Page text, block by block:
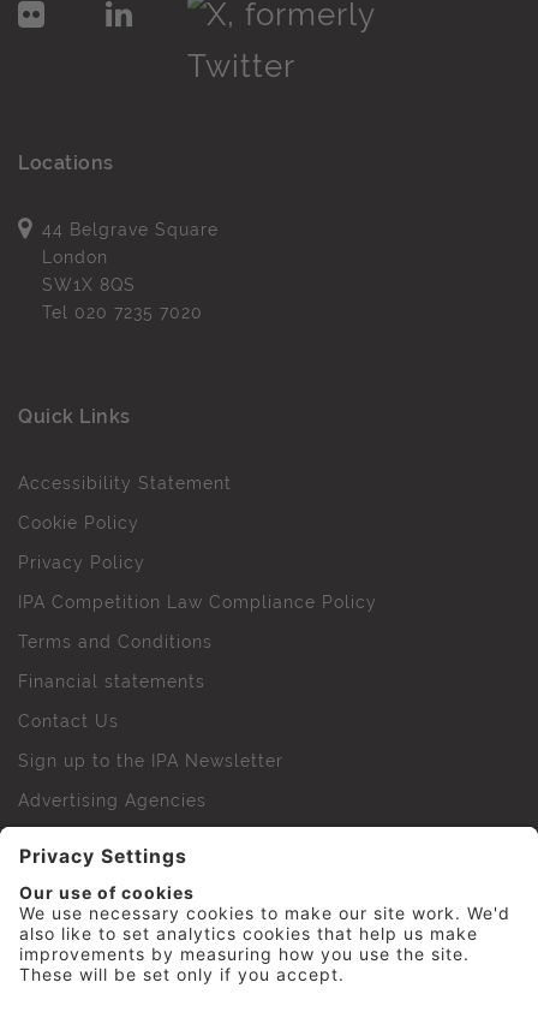
Locations
44 Belgrave Square
London
SW1X 8QS
Tel 020 7235 7020
Quick Links
Accessibility Statement
Cookie Policy
Privacy Policy
IPA Competition Law Compliance Policy
Terms and Conditions
Financial statements
Contact Us
Sign up to the IPA Newsletter
Advertising Agencies
IPA Golf Society
Press Office